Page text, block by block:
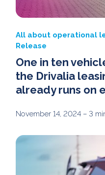
All about operational
Release
One in ten
the Drivalia
already runs on
November 14, 2024 – 3